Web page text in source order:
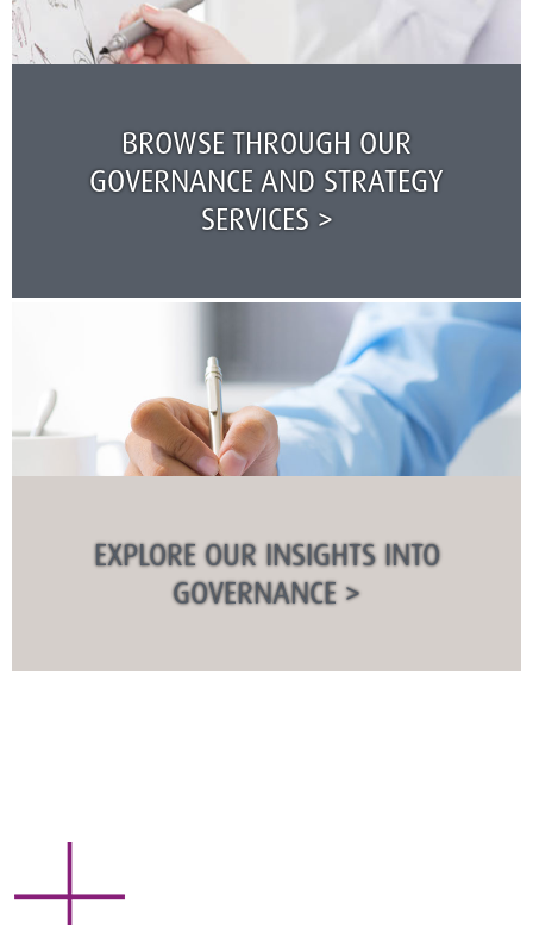
BROWSE THROUGH OUR
GOVERNANCE AND STRATEGY
SERVICES >
EXPLORE OUR INSIGHTS INTO
GOVERNANCE >